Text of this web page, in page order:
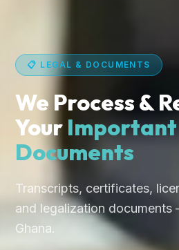
📋 LEGAL & DOCUMENTS
We Process &
Your Important
Documents
Transcripts, certificates,
and legalization documents
Ghana.